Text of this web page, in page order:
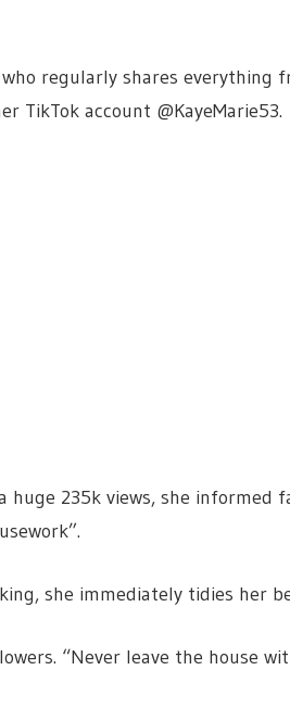
regularly shares everything
TikTok account @KayeMarie53.
huge 235k views, she informed
she immediately tidies her
“Never leave the house